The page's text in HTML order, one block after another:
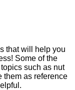
that will help you
Some of the
such as nut
them as reference